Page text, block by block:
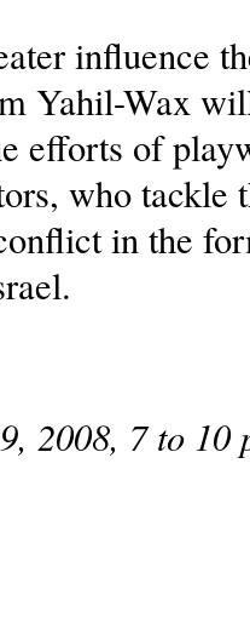
influence
Yahil-Wax
efforts of
who tackle
in the
2008, 7 to 10